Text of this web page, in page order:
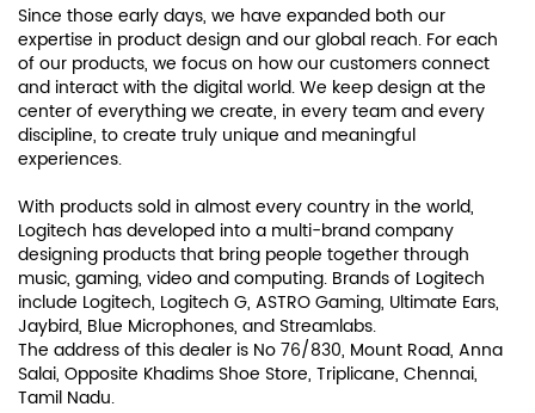
Since those early days, we have expanded both our
expertise in product design and our global reach. For each
of our products, we focus on how our customers connect
and interact with the digital world. We keep design at the
center of everything we create, in every team and every
discipline, to create truly unique and meaningful
experiences.
With products sold in almost every country in the world,
Logitech has developed into a multi-brand company
designing products that bring people together through
music, gaming, video and computing. Brands of Logitech
include Logitech, Logitech G, ASTRO Gaming, Ultimate Ears,
Jaybird, Blue Microphones, and Streamlabs.
The address of this dealer is No 76/830, Mount Road, Anna
Salai, Opposite Khadims Shoe Store, Triplicane, Chennai,
Tamil Nadu.